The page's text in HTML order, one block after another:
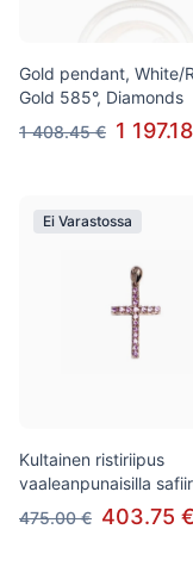
Gold pendant, White/
Gold 585°, Diamonds
1 408.45 € 1
Ei Varastossa
Kultainen ristiriipus
vaaleanpunaisilla
475.00 € 403.75 €